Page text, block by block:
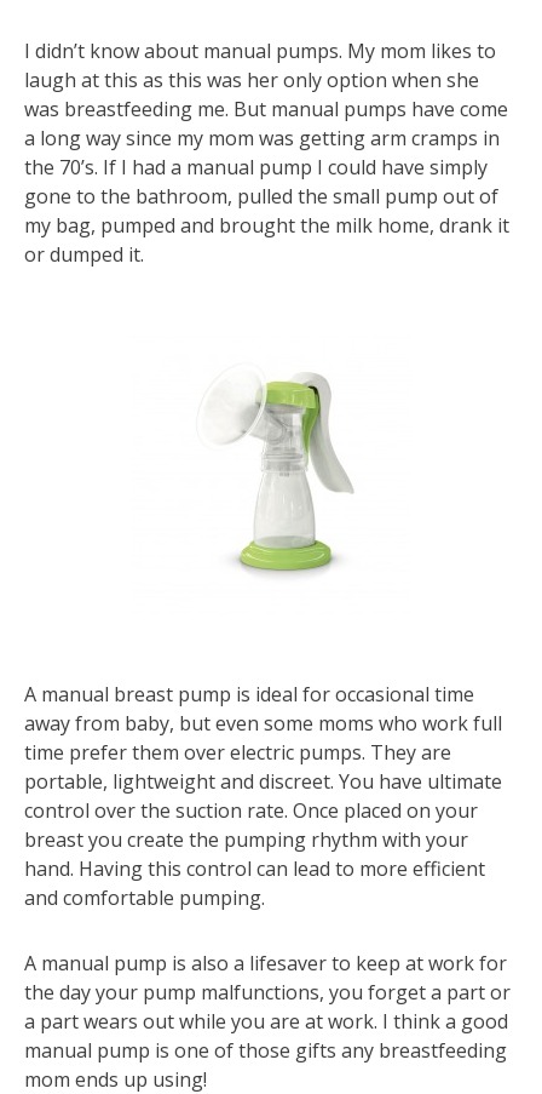
I didn’t know about manual pumps. My mom likes to
laugh at this as this was her only option when she
was breastfeeding me. But manual pumps have come
a long way since my mom was getting arm cramps in
the 70’s. If I had a manual pump I could have simply
gone to the bathroom, pulled the small pump out of
my bag, pumped and brought the milk home, drank it
or dumped it.
A manual breast pump is ideal for occasional time
away from baby, but even some moms who work full
time prefer them over electric pumps. They are
portable, lightweight and discreet. You have ultimate
control over the suction rate. Once placed on your
breast you create the pumping rhythm with your
hand. Having this control can lead to more efficient
and comfortable pumping.
A manual pump is also a lifesaver to keep at work for
the day your pump malfunctions, you forget a part or
a part wears out while you are at work. I think a good
manual pump is one of those gifts any breastfeeding
mom ends up using!